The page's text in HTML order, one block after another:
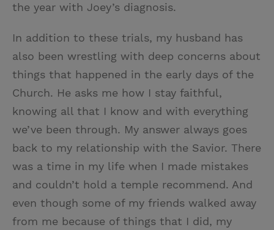
the year with Joey’s diagnosis.
In addition to these trials, my husband has
also been wrestling with deep concerns about
things that happened in the early days of the
Church. He asks me how I stay faithful,
knowing all that I know and with everything
we’ve been through. My answer always goes
back to my relationship with the Savior. There
was a time in my life when I made mistakes
and couldn’t hold a temple recommend. And
even though some of my friends walked away
from me because of things that I did, my